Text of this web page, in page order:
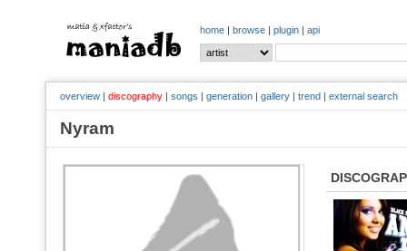
home | browse | plugin | api
overview | discography | songs | generation | gallery | trend | external search
Nyram